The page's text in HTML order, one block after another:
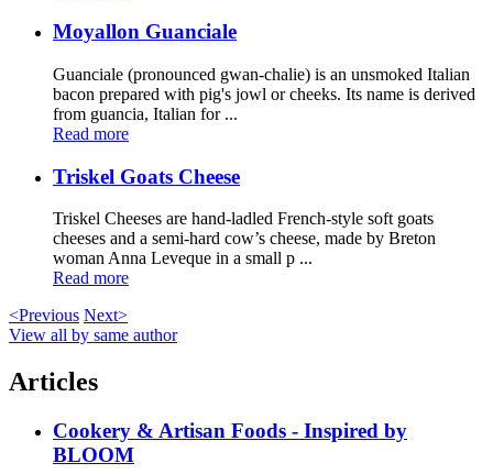
Moyallon Guanciale
Guanciale (pronounced gwan-chalie) is an unsmoked Italian
bacon prepared with pig's jowl or cheeks. Its name is derived
from guancia, Italian for ...
Read more
Triskel Goats Cheese
Triskel Cheeses are hand-ladled French-style soft goats
cheeses and a semi-hard cow’s cheese, made by Breton
woman Anna Leveque in a small p ...
Read more
<Previous Next>
View all by same author
Articles
Cookery & Artisan Foods - Inspired by
BLOOM